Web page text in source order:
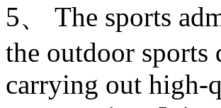
5、 The sports
the outdoor sports
carrying out high-